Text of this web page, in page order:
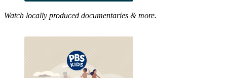
Watch locally produced documentaries & more.